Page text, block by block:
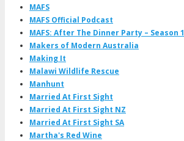
MAFS
MAFS Official Podcast
MAFS: After The Dinner Party – Season 1
Makers of Modern Australia
Making It
Malawi Wildlife Rescue
Manhunt
Married At First Sight
Married At First Sight NZ
Married At First Sight SA
Martha's Red Wine